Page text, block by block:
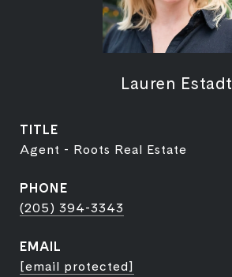
Lauren Estadt
TITLE
Agent - Roots Real Estate
PHONE
(205) 394-3343
EMAIL
[email protected]